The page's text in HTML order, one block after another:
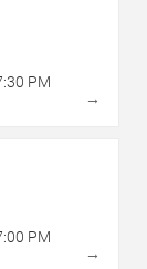
PM
→
PM
→